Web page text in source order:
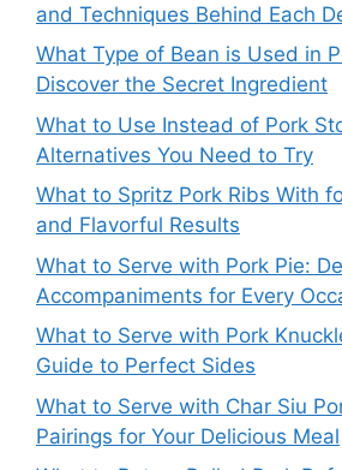
and Techniques Behind Each
What Type of Bean is Used in
Discover the Secret Ingredient
What to Use Instead of Pork
Alternatives You Need to Try
What to Spritz Pork Ribs With
and Flavorful Results
What to Serve with Pork Pie:
Accompaniments for Every
What to Serve with Pork
Guide to Perfect Sides
What to Serve with Char Siu
Pairings for Your Delicious Meal